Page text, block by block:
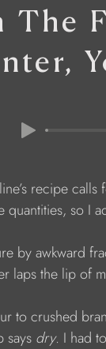
The
calls
so I
awkward
the lip of
bran
dry. I had